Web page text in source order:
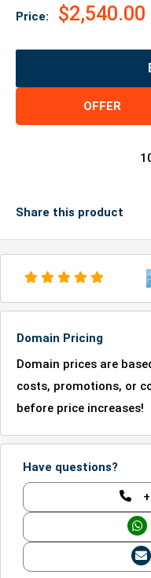
Price: $2,540.00
OFFER
Share this product
Domain Pricing
Domain prices are
costs, promotions, or
before price increases!
Have questions?